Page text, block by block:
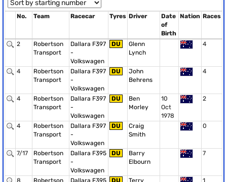
No. Team Racecar Tyres Driver
Date
of
Birth
Nation Races
2
Robertson
Transport
Dallara F397
-
Volkswagen
DU
Glenn
Lynch
4
4
Robertson
Transport
Dallara F397
-
Volkswagen
DU
John
Behrens
4
4
Robertson
Transport
Dallara F397
-
Volkswagen
DU
Ben
Morley
10
Oct
1978
2
4
Robertson
Transport
Dallara F397
-
Volkswagen
DU
Craig
Smith
0
7/17
Robertson
Transport
Dallara F395
-
Volkswagen
DU
Barry
Elbourn
7
8
Robertson
Dallara F395
DU
Terry
1